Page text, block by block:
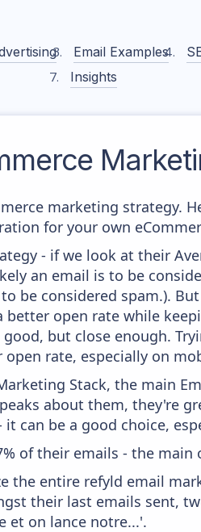
Email Examples
Insights
marketing strategy.
for your own
- if we look at their
an email is to be
be considered spam.).
better open rate while
but close enough.
rate, especially on
Stack, the main
about them, they're
can be a good choice,
of their emails - the main
the entire refyld email
their last emails sent,
et on lance notre...'.